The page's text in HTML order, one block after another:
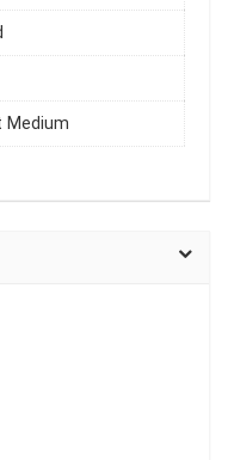
Medium